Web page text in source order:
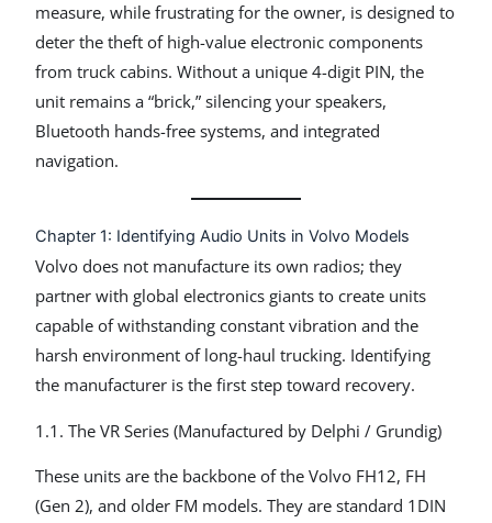
measure, while frustrating for the owner, is designed to
deter the theft of high-value electronic components
from truck cabins. Without a unique 4-digit PIN, the
unit remains a “brick,” silencing your speakers,
Bluetooth hands-free systems, and integrated
navigation.
Chapter 1: Identifying Audio Units in Volvo Models
Volvo does not manufacture its own radios; they
partner with global electronics giants to create units
capable of withstanding constant vibration and the
harsh environment of long-haul trucking. Identifying
the manufacturer is the first step toward recovery.
1.1. The VR Series (Manufactured by Delphi / Grundig)
These units are the backbone of the Volvo FH12, FH
(Gen 2), and older FM models. They are standard 1DIN